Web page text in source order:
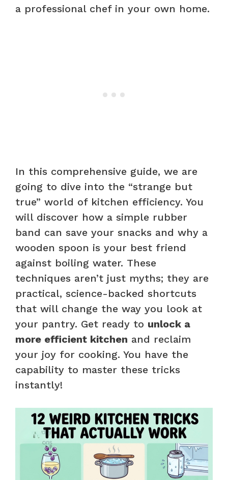
a professional chef in your own home.
In this comprehensive guide, we are
going to dive into the “strange but
true” world of kitchen efficiency. You
will discover how a simple rubber
band can save your snacks and why a
wooden spoon is your best friend
against boiling water. These
techniques aren’t just myths; they are
practical, science-backed shortcuts
that will change the way you look at
your pantry. Get ready to unlock a
more efficient kitchen and reclaim
your joy for cooking. You have the
capability to master these tricks
instantly!